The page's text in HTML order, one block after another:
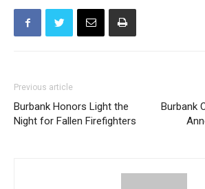
Previous article
Burbank Honors Light the
Night for Fallen Firefighters
Burbank